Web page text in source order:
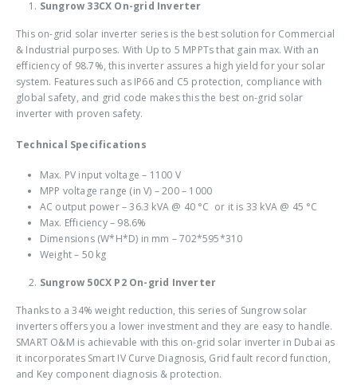
Sungrow 33CX On-grid Inverter
This on-grid solar inverter series is the best solution for Commercial
& Industrial purposes. With Up to 5 MPPTs that gain max. With an
efficiency of 98.7%, this inverter assures a high yield for your solar
system. Features such as IP66 and C5 protection, compliance with
global safety, and grid code makes this the best on-grid solar
inverter with proven safety.
Technical Specifications
Max. PV input voltage – 1100 V
MPP voltage range (in V) – 200 – 1000
AC output power – 36.3 kVA @ 40 °C or it is 33 kVA @ 45 °C
Max. Efficiency – 98.6%
Dimensions (W*H*D) in mm – 702*595*310
Weight – 50 kg
Sungrow 50CX P2 On-grid Inverter
Thanks to a 34% weight reduction, this series of Sungrow solar
inverters offers you a lower investment and they are easy to handle.
SMART O&M is achievable with this on-grid solar inverter in Dubai as
it incorporates Smart IV Curve Diagnosis, Grid fault record function,
and Key component diagnosis & protection.